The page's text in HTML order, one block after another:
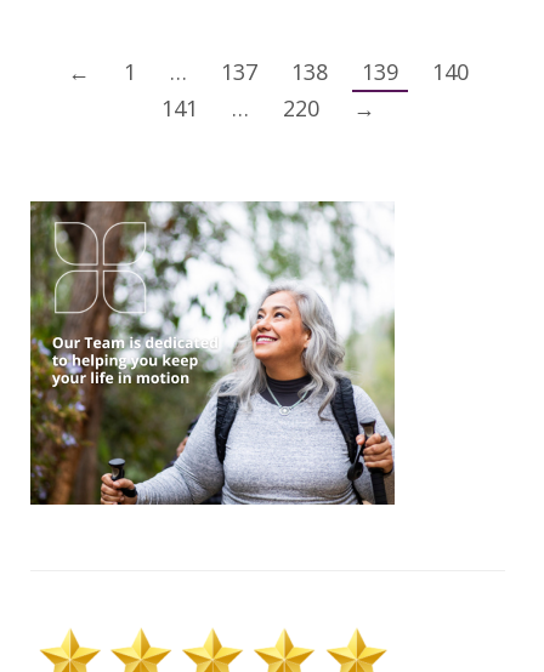
← 1 … 137 138 139
140
141
… 220 →